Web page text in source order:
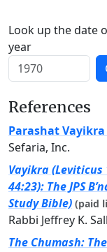
Look up the date
year
References
Parashat
Sefaria, Inc.
Vayikra
44:23): The JPS
Study Bible) (paid
Rabbi Jeffrey K.
The Chumash: